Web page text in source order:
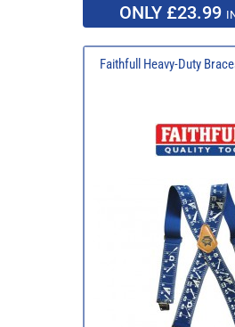
ONLY £23.99
Faithfull Heavy-Duty